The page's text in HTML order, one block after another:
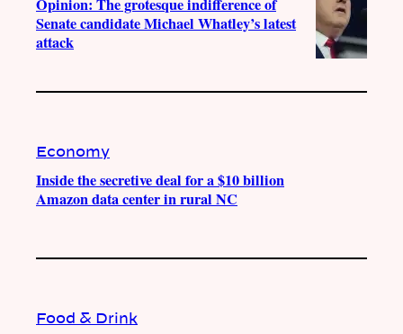
Opinion: The grotesque indifference of
Senate candidate Michael Whatley’s latest
attack
Economy
Inside the secretive deal for a $10 billion
Amazon data center in rural NC
Food & Drink